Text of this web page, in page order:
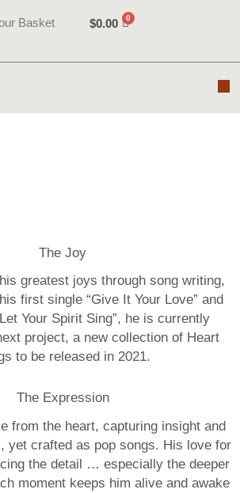
Basket $0.00
The Joy
greatest joys through song writing,
first single “Give It Your Love” and
Your Spirit Sing”, he is currently
project, a new collection of Heart
to be released in 2021.
The Expression
from the heart, capturing insight and
yet crafted as pop songs. His love for
the detail … especially the deeper
moment keeps him alive and awake